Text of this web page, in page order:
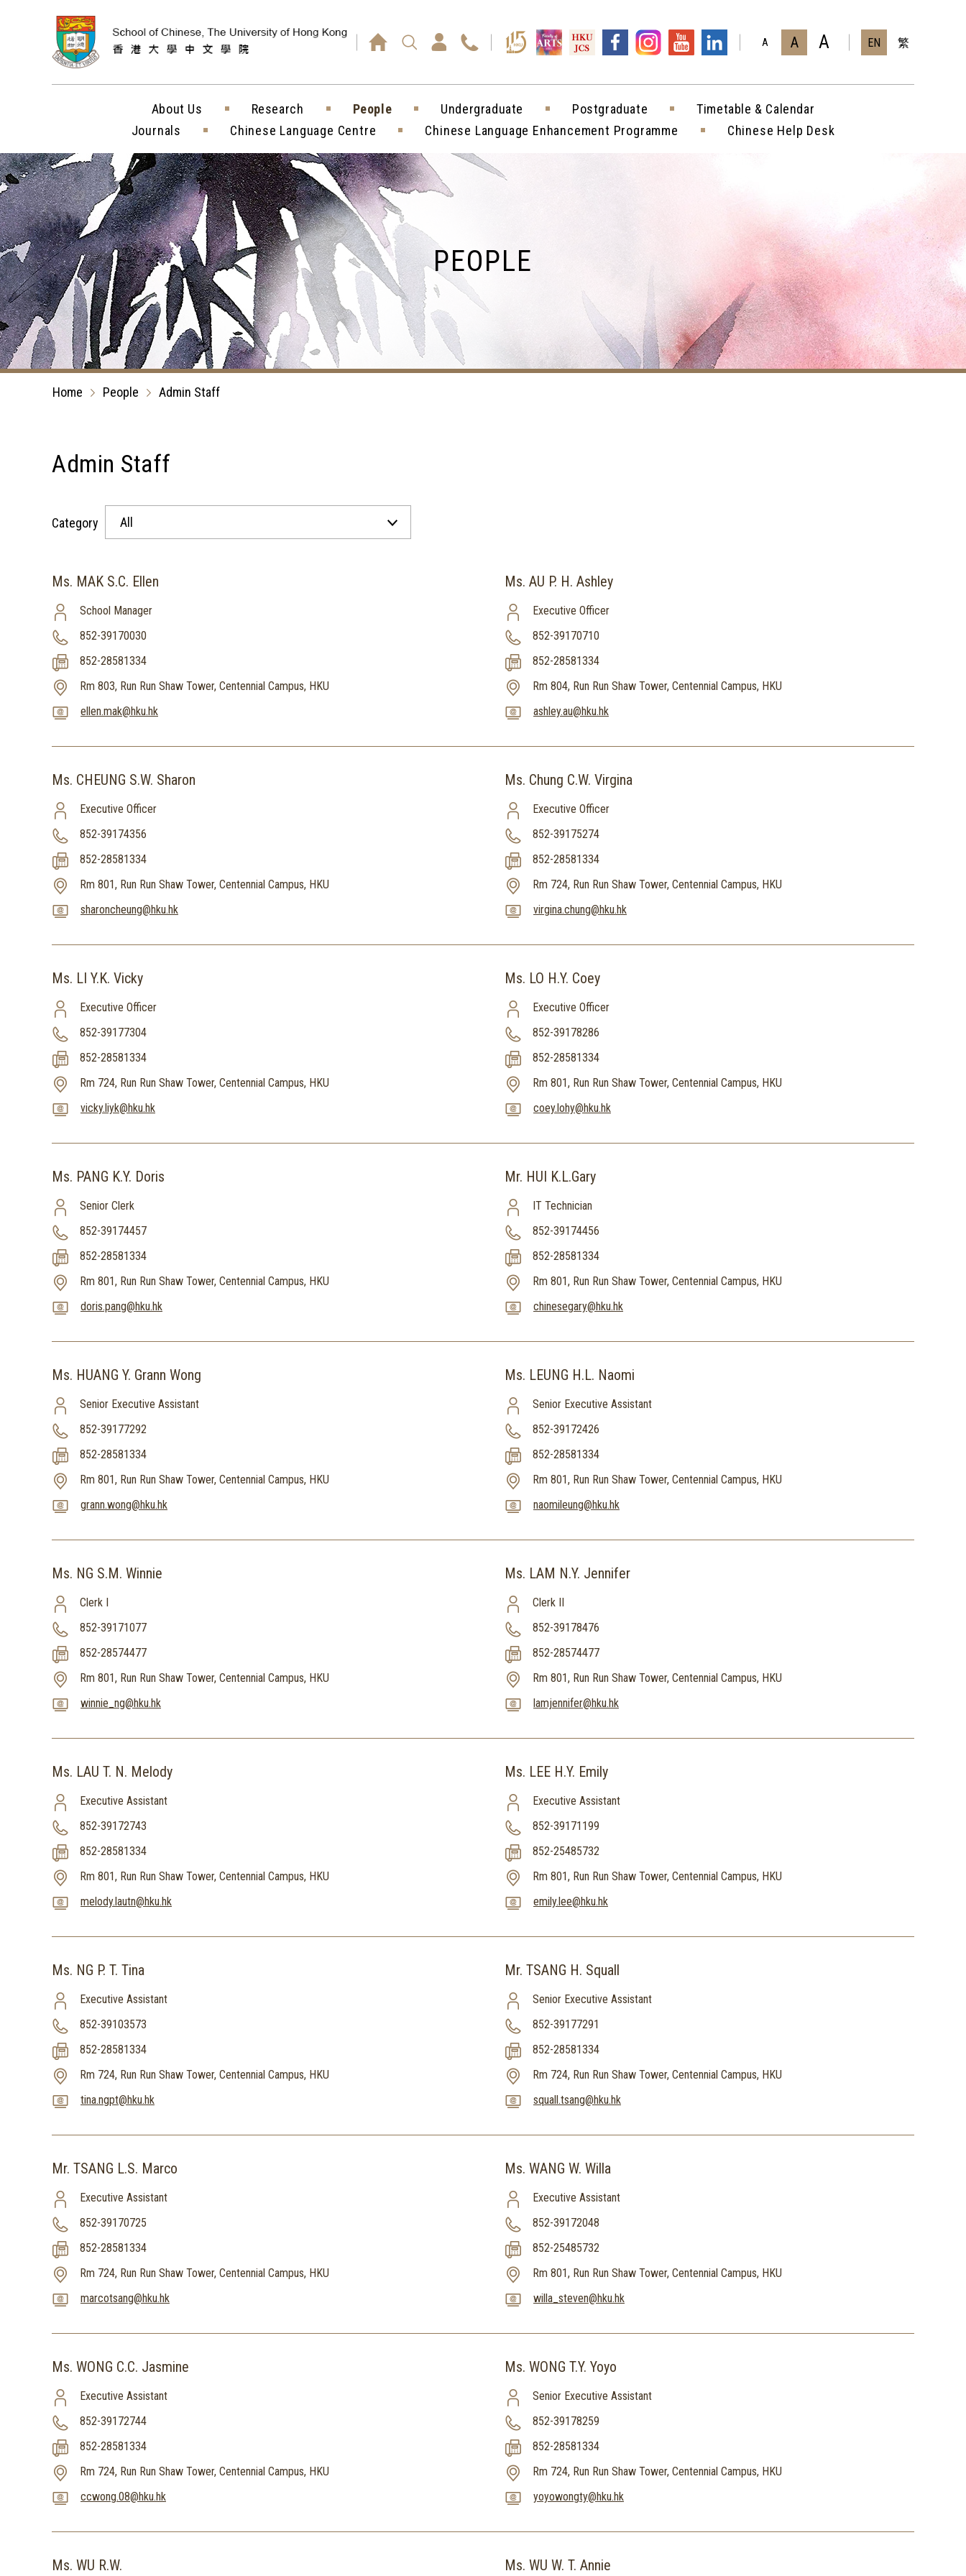
A A A EN 繁
About Us Research People Undergraduate Postgraduate
Timetable & Calendar
Journals
Chinese Language Centre Chinese Language Enhancement Programme Chinese Help Desk
PEOPLE
Home People Admin Staff
Admin Staff
Category All
Ms. MAK S.C. Ellen
School Manager
852-39170030
852-28581334
Rm 803, Run Run Shaw Tower, Centennial Campus, HKU
ellen.mak@hku.hk
Ms. AU P. H. Ashley
Executive Officer
852-39170710
852-28581334
Rm 804, Run Run Shaw Tower, Centennial Campus, HKU
ashley.au@hku.hk
Ms. CHEUNG S.W. Sharon
Executive Officer
852-39174356
852-28581334
Rm 801, Run Run Shaw Tower, Centennial Campus, HKU
sharoncheung@hku.hk
Ms. Chung C.W. Virgina
Executive Officer
852-39175274
852-28581334
Rm 724, Run Run Shaw Tower, Centennial Campus, HKU
virgina.chung@hku.hk
Ms. LI Y.K. Vicky
Executive Officer
852-39177304
852-28581334
Rm 724, Run Run Shaw Tower, Centennial Campus, HKU
vicky.liyk@hku.hk
Ms. LO H.Y. Coey
Executive Officer
852-39178286
852-28581334
Rm 801, Run Run Shaw Tower, Centennial Campus, HKU
coey.lohy@hku.hk
Ms. PANG K.Y. Doris
Senior Clerk
852-39174457
852-28581334
Rm 801, Run Run Shaw Tower, Centennial Campus, HKU
doris.pang@hku.hk
Mr. HUI K.L.Gary
IT Technician
852-39174456
852-28581334
Rm 801, Run Run Shaw Tower, Centennial Campus, HKU
chinesegary@hku.hk
Ms. HUANG Y. Grann Wong
Senior Executive Assistant
852-39177292
852-28581334
Rm 801, Run Run Shaw Tower, Centennial Campus, HKU
grann.wong@hku.hk
Ms. LEUNG H.L. Naomi
Senior Executive Assistant
852-39172426
852-28581334
Rm 801, Run Run Shaw Tower, Centennial Campus, HKU
naomileung@hku.hk
Ms. NG S.M. Winnie
Clerk I
852-39171077
852-28574477
Rm 801, Run Run Shaw Tower, Centennial Campus, HKU
winnie_ng@hku.hk
Ms. LAM N.Y. Jennifer
Clerk II
852-39178476
852-28574477
Rm 801, Run Run Shaw Tower, Centennial Campus, HKU
lamjennifer@hku.hk
Ms. LAU T. N. Melody
Executive Assistant
852-39172743
852-28581334
Rm 801, Run Run Shaw Tower, Centennial Campus, HKU
melody.lautn@hku.hk
Ms. LEE H.Y. Emily
Executive Assistant
852-39171199
852-25485732
Rm 801, Run Run Shaw Tower, Centennial Campus, HKU
emily.lee@hku.hk
Ms. NG P. T. Tina
Executive Assistant
852-39103573
852-28581334
Rm 724, Run Run Shaw Tower, Centennial Campus, HKU
tina.ngpt@hku.hk
Mr. TSANG H. Squall
Senior Executive Assistant
852-39177291
852-28581334
Rm 724, Run Run Shaw Tower, Centennial Campus, HKU
squall.tsang@hku.hk
Mr. TSANG L.S. Marco
Executive Assistant
852-39170725
852-28581334
Rm 724, Run Run Shaw Tower, Centennial Campus, HKU
marcotsang@hku.hk
Ms. WANG W. Willa
Executive Assistant
852-39172048
852-25485732
Rm 801, Run Run Shaw Tower, Centennial Campus, HKU
willa_steven@hku.hk
Ms. WONG C.C. Jasmine
Executive Assistant
852-39172744
852-28581334
Rm 724, Run Run Shaw Tower, Centennial Campus, HKU
ccwong.08@hku.hk
Ms. WONG T.Y. Yoyo
Senior Executive Assistant
852-39178259
852-28581334
Rm 724, Run Run Shaw Tower, Centennial Campus, HKU
yoyowongty@hku.hk
Ms. WU R.W. Ms. WU W. T. Annie